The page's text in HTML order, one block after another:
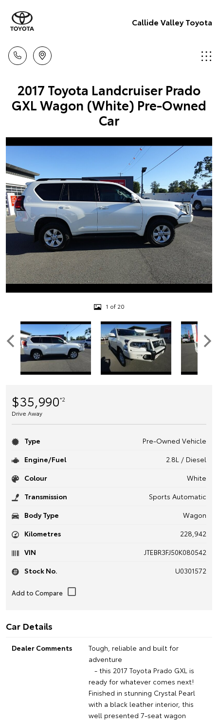
Callide Valley Toyota
2017 Toyota Landcruiser Prado
GXL Wagon (White) Pre-Owned
Car
1 of 20
$35,990*2
Drive Away
Type
Pre-Owned Vehicle
Engine/Fuel
2.8L / Diesel
Colour
White
Transmission
Sports Automatic
Body Type
Wagon
Kilometres
228,942
VIN
JTEBR3FJ50K080542
Stock No.
U0301572
Car Details
Dealer Comments
Tough, reliable and built for
adventure
- this 2017 Toyota Prado GXL is
ready for whatever comes next!
Finished in stunning Crystal Pearl
with a black leather interior, this
well presented 7-seat wagon